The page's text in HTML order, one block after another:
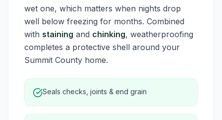
wet one, which matters when nights drop
well below freezing for months. Combined
with staining and chinking, weatherproofing
completes a protective shell around your
Summit County home.
Seals checks, joints & end grain